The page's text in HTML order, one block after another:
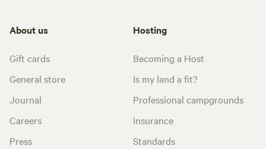
About us
Gift cards
General store
Journal
Careers
Press
Hosting
Becoming a Host
Is my land a fit?
Professional campgrounds
Insurance
Standards